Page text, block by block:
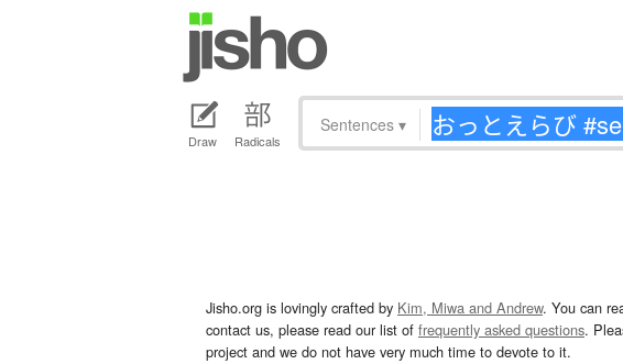
Draw Radicals
Sentences ▾
Jisho.org is lovingly crafted by Kim, Miwa and Andrew. You can
contact us, please read our list of frequently asked questions.
project and we do not have very much time to devote to it.